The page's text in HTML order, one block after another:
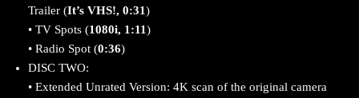
Trailer (It’s VHS!, 0:31)
• TV Spots (1080i, 1:11)
• Radio Spot (0:36)
DISC TWO:
• Extended Unrated Version: 4K scan of the original camera